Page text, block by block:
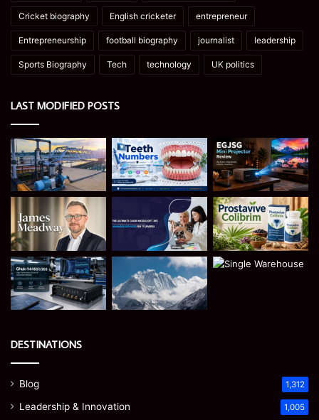
Cricket biography English cricketer entrepreneur
Entrepreneurship football biography journalist leadership
Sports Biography Tech technology UK politics
LAST MODIFIED POSTS
DESTINATIONS
Blog 1,312
Leadership & Innovation 1,005